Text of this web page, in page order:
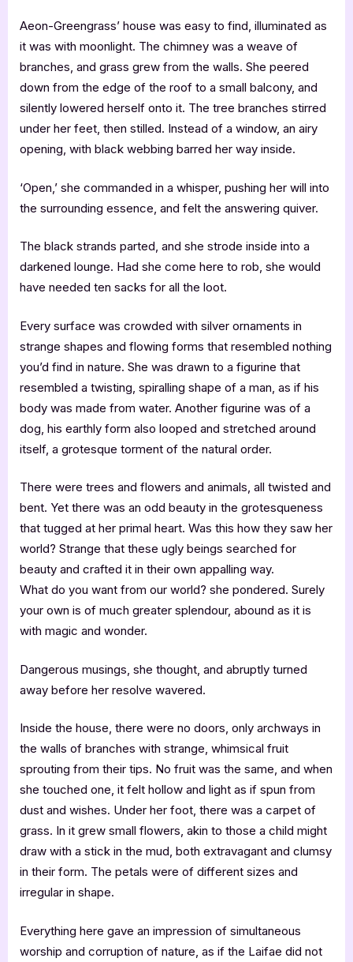
Aeon-Greengrass’ house was easy to find, illuminated as
it was with moonlight. The chimney was a weave of
branches, and grass grew from the walls. She peered
down from the edge of the roof to a small balcony, and
silently lowered herself onto it. The tree branches stirred
under her feet, then stilled. Instead of a window, an airy
opening, with black webbing barred her way inside.
‘Open,’ she commanded in a whisper, pushing her will into
the surrounding essence, and felt the answering quiver.
The black strands parted, and she strode inside into a
darkened lounge. Had she come here to rob, she would
have needed ten sacks for all the loot.
Every surface was crowded with silver ornaments in
strange shapes and flowing forms that resembled nothing
you’d find in nature. She was drawn to a figurine that
resembled a twisting, spiralling shape of a man, as if his
body was made from water. Another figurine was of a
dog, his earthly form also looped and stretched around
itself, a grotesque torment of the natural order.
There were trees and flowers and animals, all twisted and
bent. Yet there was an odd beauty in the grotesqueness
that tugged at her primal heart. Was this how they saw her
world? Strange that these ugly beings searched for
beauty and crafted it in their own appalling way.
What do you want from our world? she pondered. Surely
your own is of much greater splendour, abound as it is
with magic and wonder.
Dangerous musings, she thought, and abruptly turned
away before her resolve wavered.
Inside the house, there were no doors, only archways in
the walls of branches with strange, whimsical fruit
sprouting from their tips. No fruit was the same, and when
she touched one, it felt hollow and light as if spun from
dust and wishes. Under her foot, there was a carpet of
grass. In it grew small flowers, akin to those a child might
draw with a stick in the mud, both extravagant and clumsy
in their form. The petals were of different sizes and
irregular in shape.
Everything here gave an impression of simultaneous
worship and corruption of nature, as if the Laifae did not